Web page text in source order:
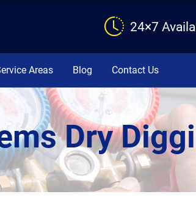
24×7
Areas Blog Contact Us
Dry